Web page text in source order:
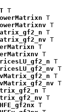
T
T
T
T
T
T
T
T
T
T
T
T
T
T